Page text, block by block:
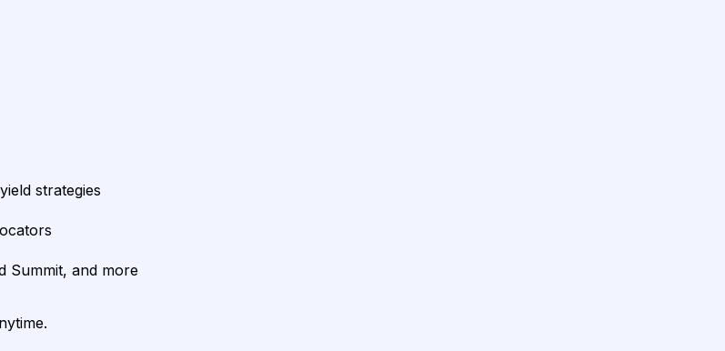
strategies
Summit, and more